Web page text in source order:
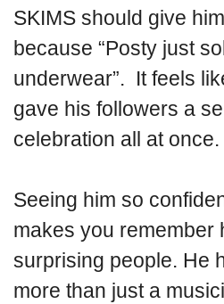
SKIMS should give
because “Posty just
underwear”. It feels
gave his followers a
celebration all at once.
Seeing him so
makes you remember
surprising people. He
more than just a